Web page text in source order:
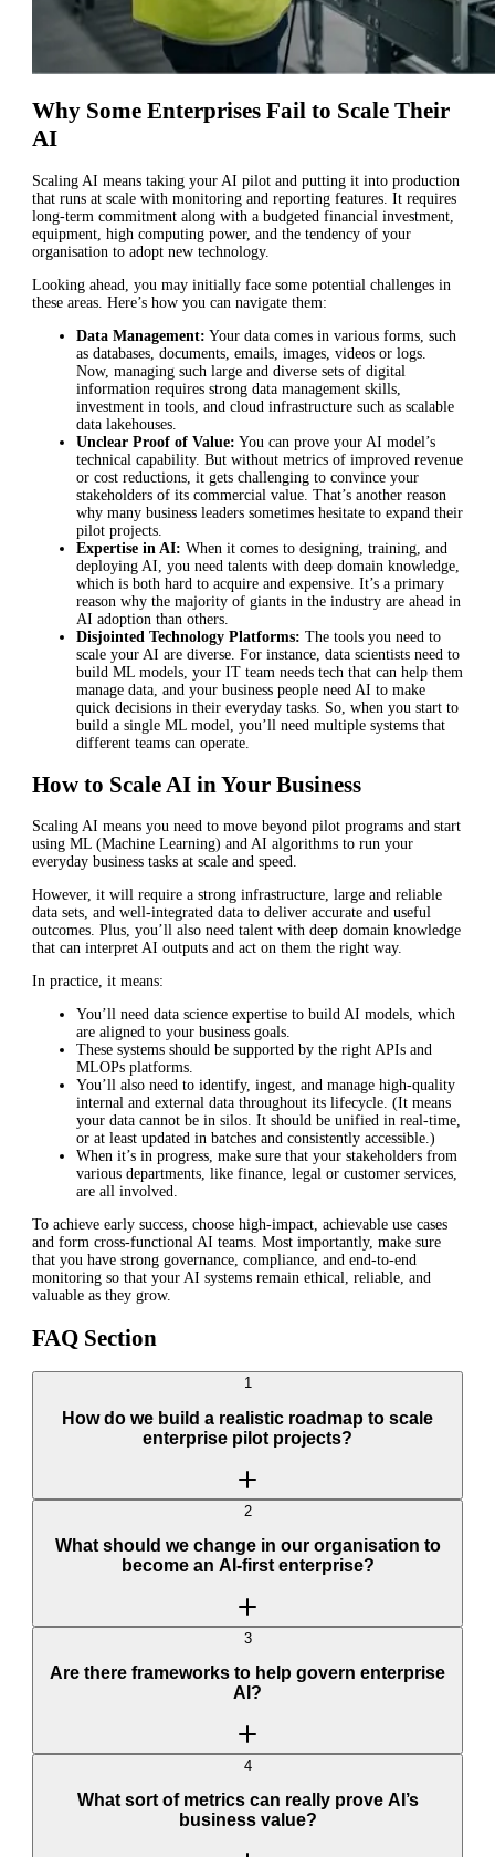
Why Some Enterprises Fail to Scale Their
AI
Scaling AI means taking your AI pilot and putting it into production
that runs at scale with monitoring and reporting features. It requires
long-term commitment along with a budgeted financial investment,
equipment, high computing power, and the tendency of your
organisation to adopt new technology.
Looking ahead, you may initially face some potential challenges in
these areas. Here’s how you can navigate them:
Data Management: Your data comes in various forms, such
as databases, documents, emails, images, videos or logs.
Now, managing such large and diverse sets of digital
information requires strong data management skills,
investment in tools, and cloud infrastructure such as scalable
data lakehouses.
Unclear Proof of Value: You can prove your AI model’s
technical capability. But without metrics of improved revenue
or cost reductions, it gets challenging to convince your
stakeholders of its commercial value. That’s another reason
why many business leaders sometimes hesitate to expand their
pilot projects.
Expertise in AI: When it comes to designing, training, and
deploying AI, you need talents with deep domain knowledge,
which is both hard to acquire and expensive. It’s a primary
reason why the majority of giants in the industry are ahead in
AI adoption than others.
Disjointed Technology Platforms: The tools you need to
scale your AI are diverse. For instance, data scientists need to
build ML models, your IT team needs tech that can help them
manage data, and your business people need AI to make
quick decisions in their everyday tasks. So, when you start to
build a single ML model, you’ll need multiple systems that
different teams can operate.
How to Scale AI in Your Business
Scaling AI means you need to move beyond pilot programs and start
using ML (Machine Learning) and AI algorithms to run your
everyday business tasks at scale and speed.
However, it will require a strong infrastructure, large and reliable
data sets, and well-integrated data to deliver accurate and useful
outcomes. Plus, you’ll also need talent with deep domain knowledge
that can interpret AI outputs and act on them the right way.
In practice, it means:
You’ll need data science expertise to build AI models, which
are aligned to your business goals.
These systems should be supported by the right APIs and
MLOPs platforms.
You’ll also need to identify, ingest, and manage high-quality
internal and external data throughout its lifecycle. (It means
your data cannot be in silos. It should be unified in real-time,
or at least updated in batches and consistently accessible.)
When it’s in progress, make sure that your stakeholders from
various departments, like finance, legal or customer services,
are all involved.
To achieve early success, choose high-impact, achievable use cases
and form cross-functional AI teams. Most importantly, make sure
that you have strong governance, compliance, and end-to-end
monitoring so that your AI systems remain ethical, reliable, and
valuable as they grow.
FAQ Section
1
How do we build a realistic roadmap to scale
enterprise pilot projects?
2
What should we change in our organisation to
become an AI-first enterprise?
3
Are there frameworks to help govern enterprise
AI?
4
What sort of metrics can really prove AI’s
business value?